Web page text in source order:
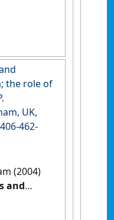
0'
and
Asia,
the role of
UK,
462-
(2004)
and
the